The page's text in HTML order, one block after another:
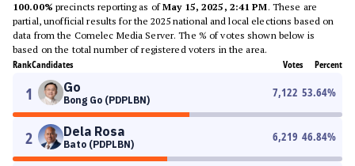
100.00% precincts reporting as ofMay 15, 2025, 2:41 PM. These are
partial, unofficial results for the 2025 national and local elections based on
data from the Comelec Media Server. The % of votes shown below is
based on the total number of registered voters in the area.
RankCandidates Votes Percent
1 Go
Bong Go (PDPLBN)
7,122 53.64%
2 Dela Rosa
Bato (PDPLBN)
6,219 46.84%